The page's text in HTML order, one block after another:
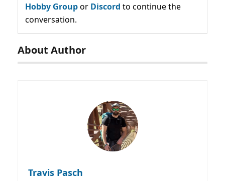
Hobby Groupor Discord to continue the
conversation.
About Author
Travis Pasch